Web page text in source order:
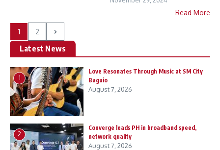
Read More
1 2
Latest News
1
Love Resonates Through Music at SM City
Baguio
August 7, 2026
2
Converge leads PH in broadband speed,
network quality
August 7, 2026